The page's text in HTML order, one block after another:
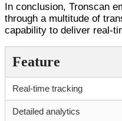
In conclusion, Tronscan
through a multitude of
capability to deliver real-
Feature
Real-time tracking
Detailed analytics